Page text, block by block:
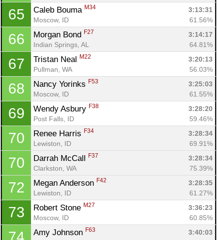
65 Caleb Bouma M34
3:13:31
Moscow, ID
61.56%
66 Morgan Bond F27
3:14:17
Indian Springs, AL
64.81%
67 Tristan Neal M22
3:20:13
Pullman, WA
56.03%
68 Nancy Yorinks F53
3:25:03
Moscow, ID
61.55%
69 Wendy Asbury F38
3:28:20
Post Falls, ID
59.46%
70 Renee Harris F34
3:28:34
Lewiston, ID
69.91%
70 Darrah McCall F37
3:28:34
Clarkston, WA
75.39%
72 Megan Anderson F42
3:28:35
Lewiston, ID
61.27%
73 Robert Stone M27
3:36:23
Moscow, ID
60.85%
Amy Johnson F63
3:40:03